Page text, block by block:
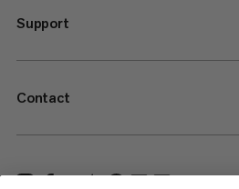
Support
Contact